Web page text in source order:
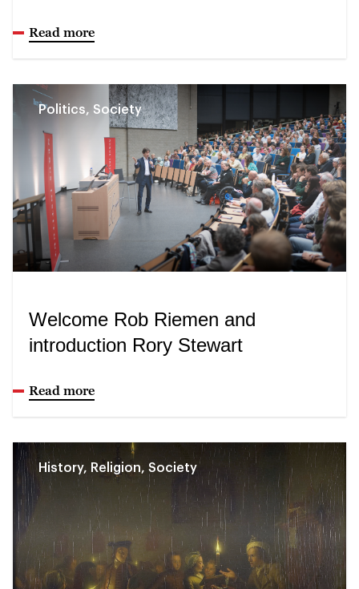
Read more
Politics, Society
Welcome Rob Riemen and
introduction Rory Stewart
Read more
History, Religion, Society